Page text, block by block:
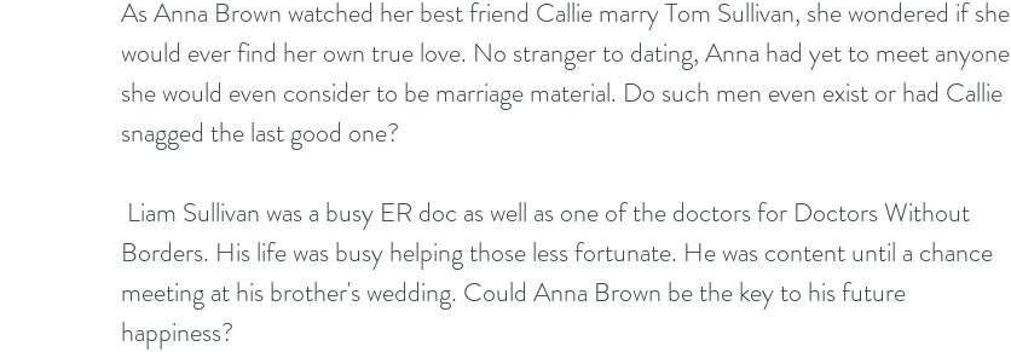
As Anna Brown watched her best friend Callie marry Tom Sullivan, she wondered if she
would ever find her own true love. No stranger to dating, Anna had yet to meet anyone
she would even consider to be marriage material. Do such men even exist or had Callie
snagged the last good one?
Borders. His life was busy helping those less fortunate. He was content until a chance
meeting at his brother's wedding. Could Anna Brown be the key to his future
happiness?